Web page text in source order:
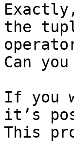
the
Can
If you
it’s
This